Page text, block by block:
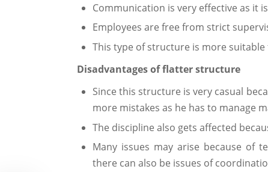
Communication is very effective as it
Employees are free from strict
This type of structure is more
Disadvantages of flatter structure
Since this structure is very casual
more mistakes as he has to manage
The discipline also gets affected
Many issues may arise because of
there can also be issues of